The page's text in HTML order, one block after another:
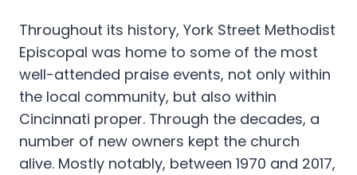
Throughout its history, York Street Methodist
Episcopal was home to some of the most
well-attended praise events, not only within
the local community, but also within
Cincinnati proper. Through the decades, a
number of new owners kept the church
alive. Mostly notably, between 1970 and 2017,